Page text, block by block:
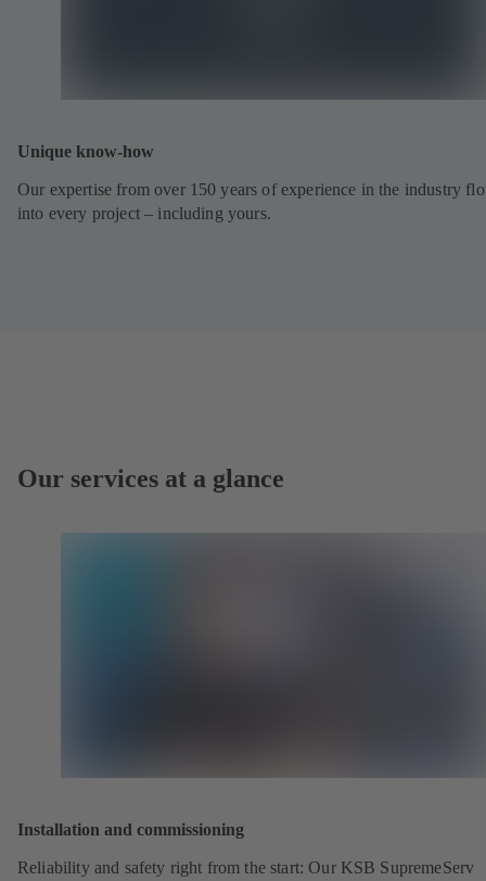
Unique know-how
Our expertise from over 150 years of experience in the industry
into every project – including yours.
Our services at a glance
Installation and commissioning
Reliability and safety right from the start: Our KSB SupremeServ